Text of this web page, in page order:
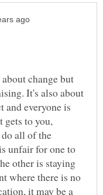
change but
It's also about
and everyone is
gets to you,
all of the
unfair for one to
other is staying
where there is no
it may be a